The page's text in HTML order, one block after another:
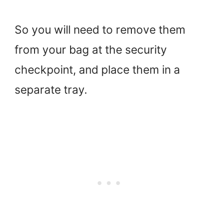
So you will need to remove them
from your bag at the security
checkpoint, and place them in a
separate tray.